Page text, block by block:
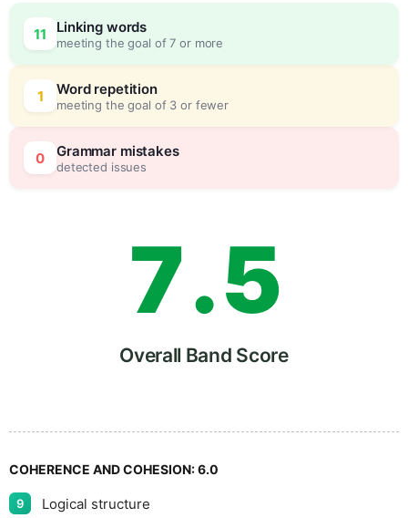
11 Linking words
meeting the goal of 7 or more
1 Word repetition
meeting the goal of 3 or fewer
0 Grammar mistakes
detected issues
5
6
7
8
9
.
5
5
Overall Band Score
COHERENCE AND COHESION:6.0
9 Logical structure